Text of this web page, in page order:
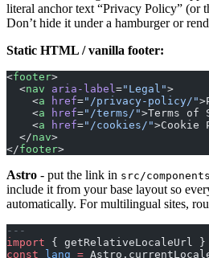
literal anchor text “Privacy Policy” (or
Don’t hide it under a hamburger or
Static HTML / vanilla footer:
<footer>
  <
nav aria-label="Legal">
    <
a href="/privacy-policy/"
    <
a href="/terms/">Terms of
    <
a href="/cookies/">Cookie
  </
nav>
</footer>
Astro - put the link in src/
include it from your base layout so
automatically. For multilingual sites,
---
import { getRelativeLocaleUrl }
const lang =